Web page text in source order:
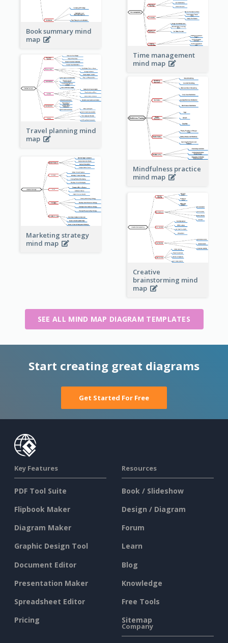
Book summary mind
map
Time management
mind map
Travel planning mind
map
Mindfulness practice
mind map
Marketing strategy
mind map
Creative
brainstorming mind
map
SEE ALL MIND MAP DIAGRAM TEMPLATES
Start creating great diagrams
Get Started For Free
Key Features
PDF Tool Suite
Flipbook Maker
Diagram Maker
Graphic Design Tool
Document Editor
Presentation Maker
Spreadsheet Editor
Pricing
Resources
Book / Slideshow
Design / Diagram
Forum
Learn
Blog
Knowledge
Free Tools
Sitemap
Company